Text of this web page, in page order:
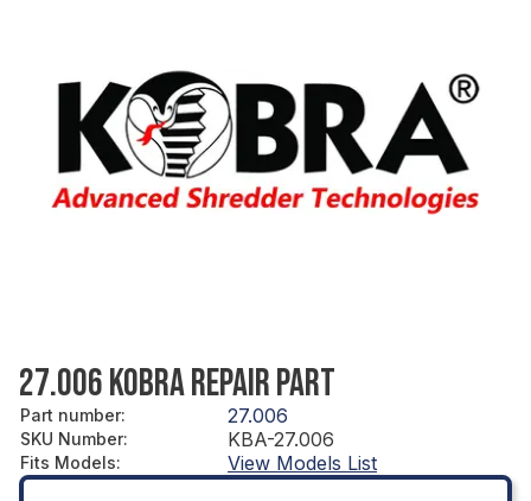
27.006 KOBRA REPAIR PART
Part number: 27.006
SKU Number: KBA-27.006
Fits Models: View Models List